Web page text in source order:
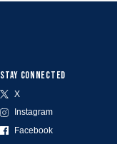
STAY CONNECTED
X
Instagram
Facebook